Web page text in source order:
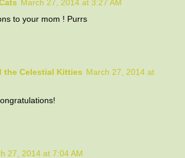
March 27, 2014 at 3:27 AM
to your mom ! Purrs
the Celestial Kitties March 27, 2014 at
27, 2014 at 7:04 AM